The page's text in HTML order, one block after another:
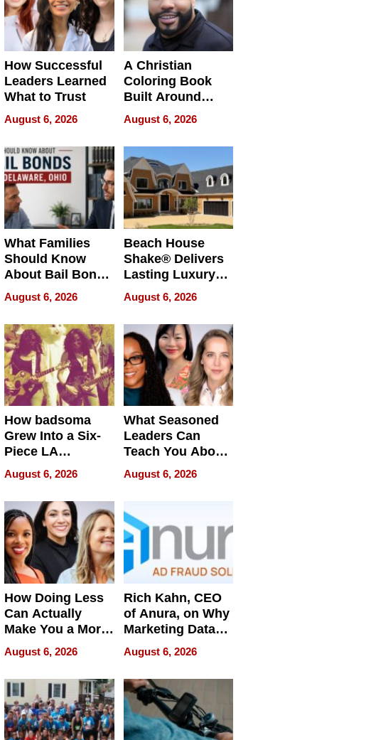
How Successful
Leaders Learned
What to Trust
August 6, 2026
A Christian
Coloring Book
Built Around
Bible Verses
August 6, 2026
What Families
Should Know
About Bail Bonds
in Delaware, Ohio
August 6, 2026
Beach House
Shake® Delivers
Lasting Luxury
for Long Island
Waterfront Home
August 6, 2026
How badsoma
Grew Into a Six-
Piece LA
Collective
August 6, 2026
What Seasoned
Leaders Can
Teach You About
Navigating
Pressure
August 6, 2026
How Doing Less
Can Actually
Make You a More
Effective Leader
August 6, 2026
Rich Kahn, CEO
of Anura, on Why
Marketing Data
Can Be
Misleading
August 6, 2026